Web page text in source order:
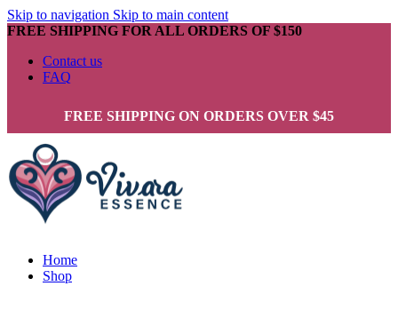
Skip to navigation Skip to main content
FREE SHIPPING FOR ALL ORDERS OF $150
Contact us
FAQ
FREE SHIPPING ON ORDERS OVER $45
Home
Shop